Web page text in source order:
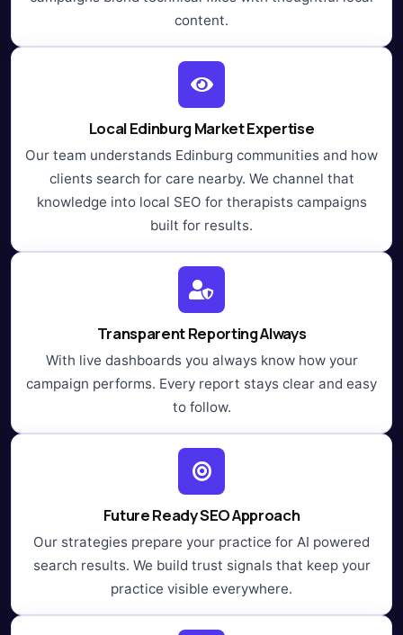
content.
Local Edinburg Market Expertise
Our team understands Edinburg communities and how
clients search for care nearby. We channel that
knowledge into local SEO for therapists campaigns
built for results.
Transparent Reporting Always
With live dashboards you always know how your
campaign performs. Every report stays clear and easy
to follow.
Future Ready SEO Approach
Our strategies prepare your practice for AI powered
search results. We build trust signals that keep your
practice visible everywhere.